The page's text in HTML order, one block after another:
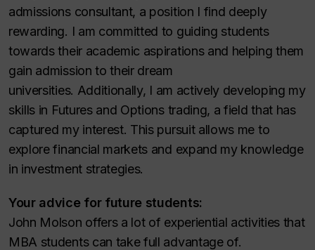
admissions consultant, a position I find deeply
rewarding. I am committed to guiding students
towards their academic aspirations and helping them
gain admission to their dream
universities. Additionally, I am actively developing my
skills in Futures and Options trading, a field that has
captured my interest. This pursuit allows me to
explore financial markets and expand my knowledge
in investment strategies.
Your advice for future students:
John Molson offers a lot of experiential activities that
MBA students can take full advantage of.